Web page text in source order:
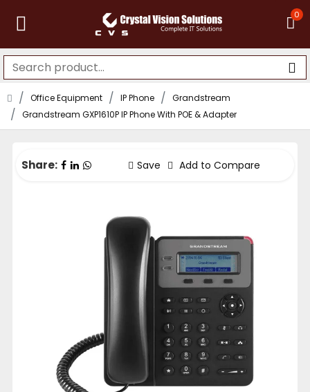
0
Office Equipment IP Phone
Grandstream
Grandstream GXP1610P IP Phone With POE & Adapter
Share: Save Add to Compare